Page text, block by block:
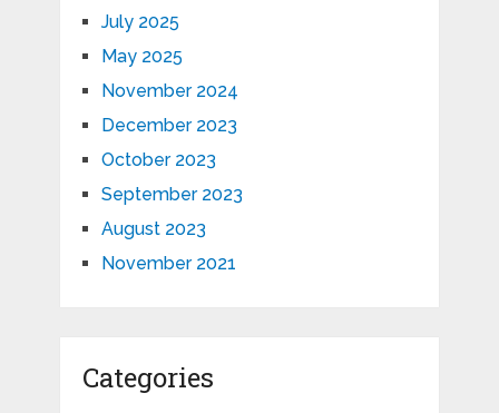
July 2025
May 2025
November 2024
December 2023
October 2023
September 2023
August 2023
November 2021
Categories